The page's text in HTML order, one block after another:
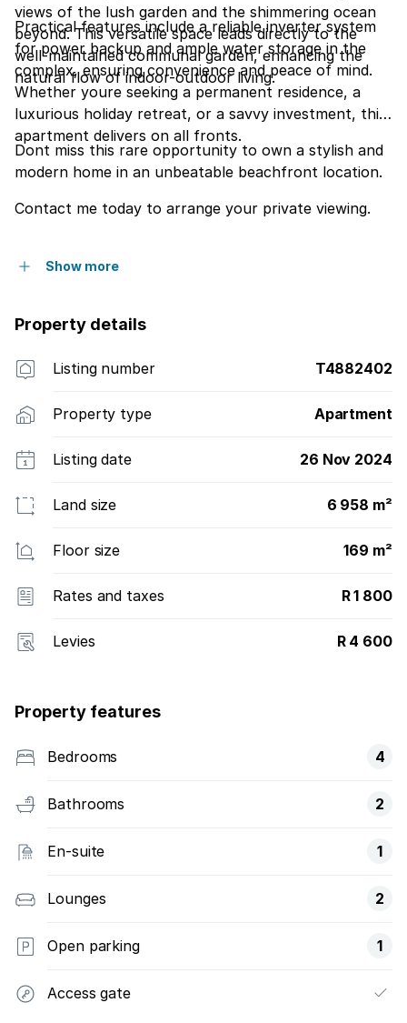
views of the lush garden and the shimmering ocean
beyond. This versatile space leads directly to the
well-maintained communal garden, enhancing the
natural flow of indoor-outdoor living.
Practical features include a reliable inverter system
for power backup and ample water storage in the
complex, ensuring convenience and peace of mind.
Whether youre seeking a permanent residence, a
luxurious holiday retreat, or a savvy investment, this
apartment delivers on all fronts.
Dont miss this rare opportunity to own a stylish and
modern home in an unbeatable beachfront location.
Contact me today to arrange your private viewing.
Show more
Property details
Listing number T4882402
Property type Apartment
Listing date 26 Nov 2024
Land size 6 958 m²
Floor size 169 m²
Rates and taxes R 1 800
Levies R 4 600
Property features
Bedrooms 4
Bathrooms 2
En-suite 1
Lounges 2
Open parking 1
Access gate